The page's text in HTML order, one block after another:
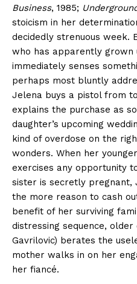
Business, 1985;
stoicism in her
decidedly strenuous week.
who has apparently grown
immediately senses
perhaps most bluntly
Jelena buys a pistol from
explains the purchase as
daughter’s upcoming
kind of overdose on the
wonders. When her
exercises any opportunity
sister is secretly pregnant,
the more reason to cash
benefit of her surviving
distressing sequence, older
Gavrilovic) berates the
mother walks in on her
her fiancé.